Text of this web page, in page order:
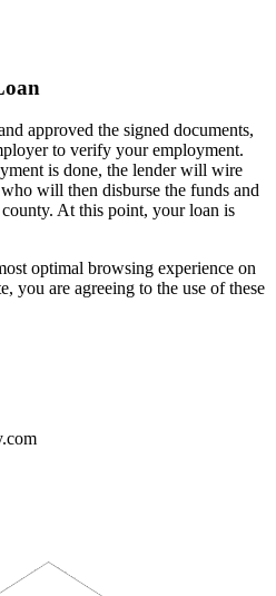
approved the signed documents,
to verify your employment.
is done, the lender will wire
will then disburse the funds and
At this point, your loan is
optimal browsing experience on
you are agreeing to the use of these